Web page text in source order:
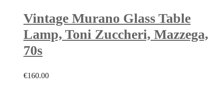
Vintage Murano Glass Table
Lamp, Toni Zuccheri, Mazzega,
70s
€160.00